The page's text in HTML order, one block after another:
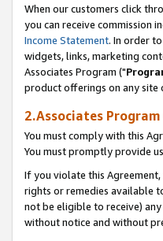
When our customers click
you can receive commission
Income Statement. In order
widgets, links, marketing
Associates Program ("
product offerings on any site
2.Associates
You must comply with this
You must promptly provide
If you violate this
rights or remedies available
not be eligible to receive)
without notice and without